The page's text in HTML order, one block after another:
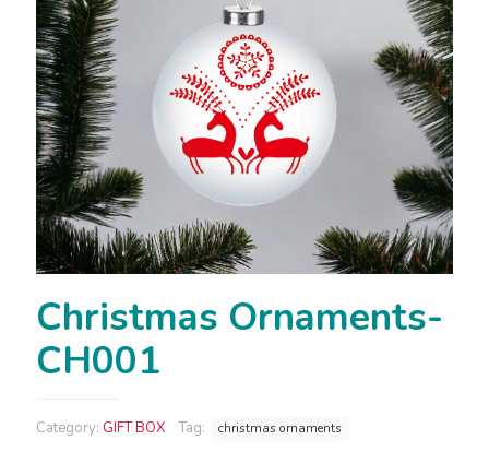
Christmas Ornaments-
CH001
Category: GIFT BOX Tag: christmas ornaments